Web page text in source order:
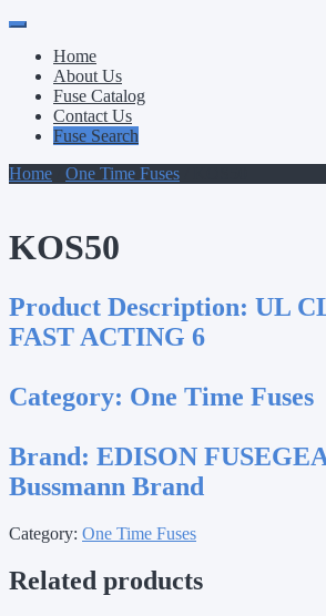
Primary
Menu
Skip
contentHome
About Us
Fuse Catalog
Contact Us
Fuse Search
Home
One Time Fuses
KOS50
Product Description: UL
FAST ACTING 6
Category: One Time Fuses
Brand: EDISON
Bussmann Brand
Category: One Time Fuses
Related products